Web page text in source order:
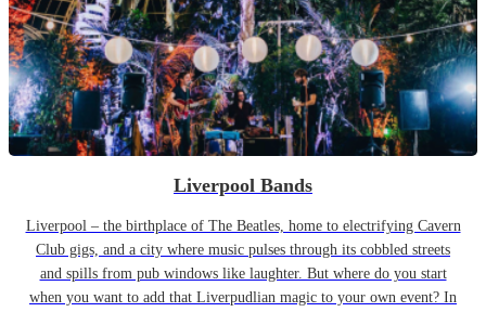
Liverpool Bands
Liverpool – the birthplace of The Beatles, home to electrifying Cavern
Club gigs, and a city where music pulses through its cobbled streets
and spills from pub windows like laughter. But where do you start
when you want to add that Liverpudlian magic to your own event? In